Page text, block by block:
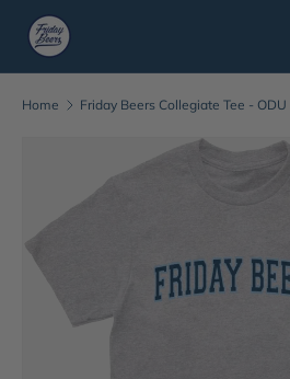
Skip to content
Search
Home Friday Beers Collegiate Tee - ODU